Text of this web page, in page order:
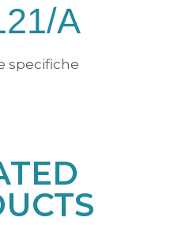
A
specifiche